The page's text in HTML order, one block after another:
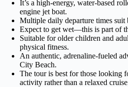
It’s a high-energy, water-based
engine jet boat.
Multiple daily departure times suit
Expect to get wet—this is part of
Suitable for older children and
physical fitness.
An authentic, adrenaline-fueled
City Beach.
The tour is best for those looking
activity rather than a relaxed